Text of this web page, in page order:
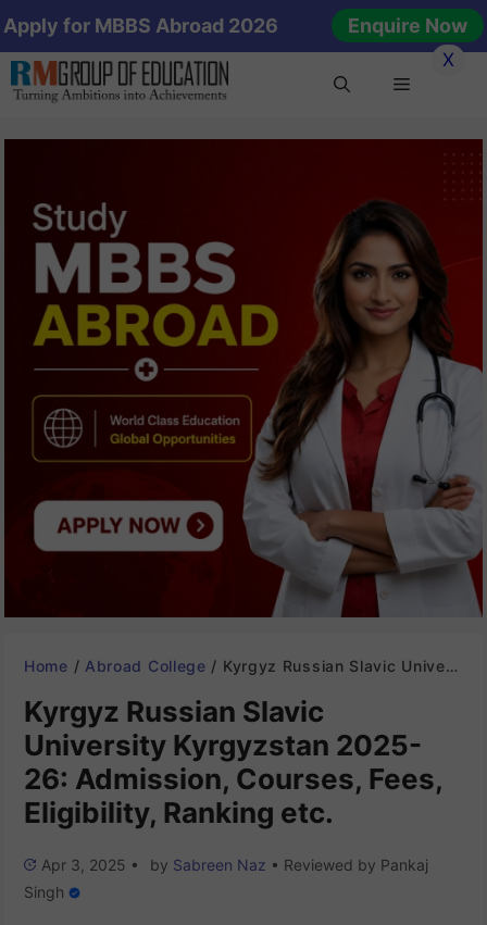
to
content
Apply for MBBS Abroad 2026 Enquire Now
X
Menu
Home / Abroad College / Kyrgyz Russian Slavic University Kyrgyzstan 2025-26: Admission, Courses, Fees, Eligibility, Ranking etc.
Kyrgyz Russian Slavic
University Kyrgyzstan 2025-
26: Admission, Courses, Fees,
Eligibility, Ranking etc.
Apr 3, 2025 • by Sabreen Naz • Reviewed by Pankaj
Singh